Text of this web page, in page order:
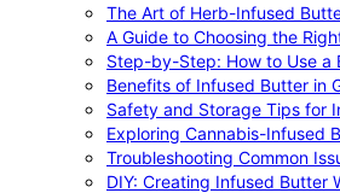
The Art of Herb-Infused
A Guide to Choosing the
Step-by-Step: How to Use a
Benefits of Infused Butter in
Safety and Storage Tips for
Exploring Cannabis-Infused
Troubleshooting Common
DIY: Creating Infused Butter